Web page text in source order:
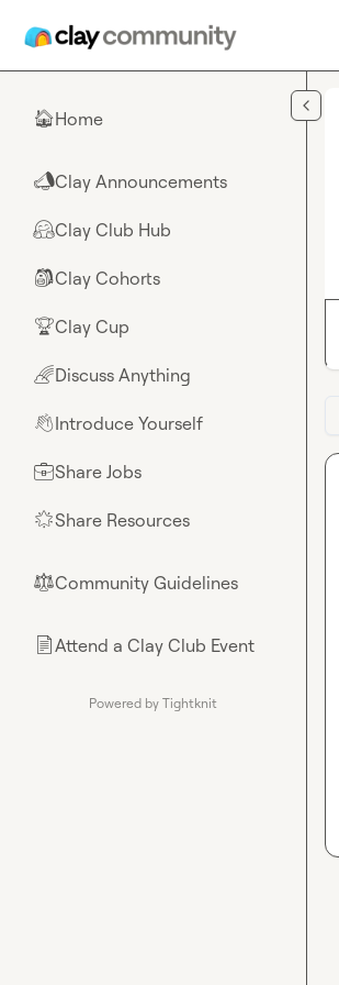
🏠Home
📣Clay Announcements
🤗Clay Club Hub
🎒Clay Cohorts
🏆Clay Cup
🌈Discuss Anything
👋Introduce Yourself
💼Share Jobs
🌟Share Resources
⚖︎Community Guidelines
📄Attend a Clay Club Event
Powered by Tightknit